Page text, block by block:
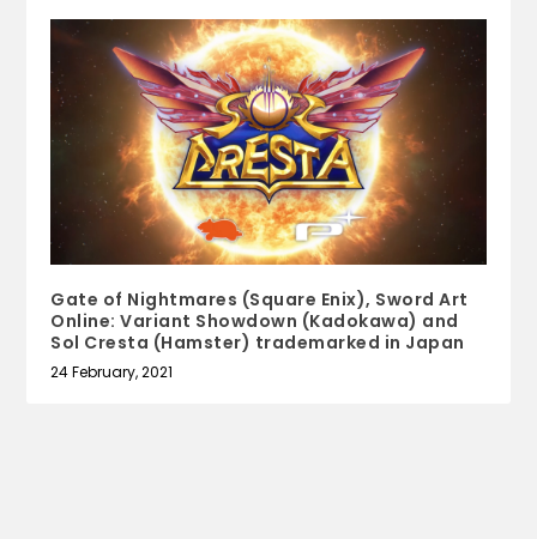
Gate of Nightmares (Square Enix), Sword Art
Online: Variant Showdown (Kadokawa) and
Sol Cresta (Hamster) trademarked in Japan
24 February, 2021